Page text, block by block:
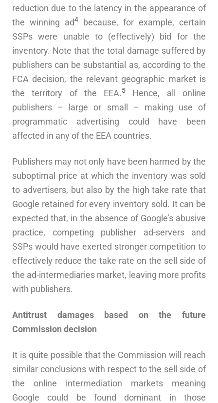
reduction due to the latency in the appearance of
the winning ad4
because, for example, certain
SSPs were unable to (effectively) bid for the
inventory. Note that the total damage suffered by
publishers can be substantial as, according to the
FCA decision, the relevant geographic market is
the territory of the EEA.5
Hence, all online
publishers – large or small – making use of
programmatic advertising could have been
affected in any of the EEA countries.
Publishers may not only have been harmed by the
suboptimal price at which the inventory was sold
to advertisers, but also by the high take rate that
Google retained for every inventory sold. It can be
expected that, in the absence of Google’s abusive
practice, competing publisher ad-servers and
SSPs would have exerted stronger competition to
effectively reduce the take rate on the sell side of
the ad-intermediaries market, leaving more profits
with publishers.
Antitrust damages based on the future
Commission decision
It is quite possible that the Commission will reach
similar conclusions with respect to the sell side of
the online intermediation markets meaning
Google could be found dominant in those